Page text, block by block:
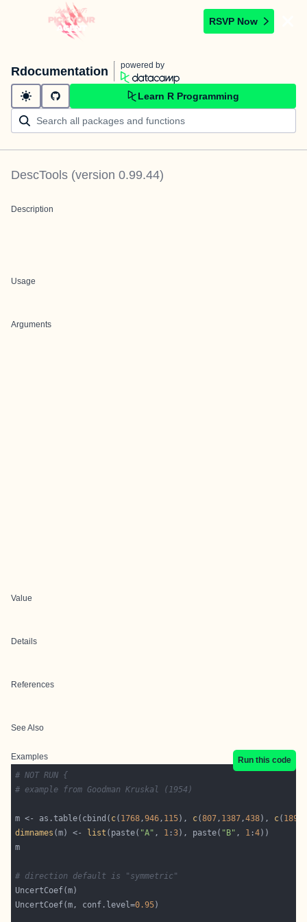
RSVP Now
Rdocumentation powered by
Learn R Programming
DescTools (version 0.99.44)
Description
Usage
Arguments
Value
Details
References
See Also
Examples
Run this code
# NOT RUN {
# example from Goodman Kruskal (1954)
m <- as.table(cbind( c( 1768,946, 115), c(807, 1387,438), c( 189
dimnames (m) <- list (paste( "A" , 1 :3), paste( "B" , 1 :4
# direction default is "symmetric"
UncertCoef(m, conf.level=0.95